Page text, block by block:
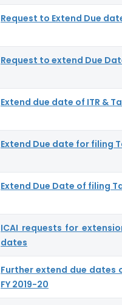
Request to Extend Due
Request to extend Due
Extend due date of ITR &
Extend Due date for filing
Extend Due Date of filing
ICAI requests for
dates
Further extend due dates
FY 2019-20